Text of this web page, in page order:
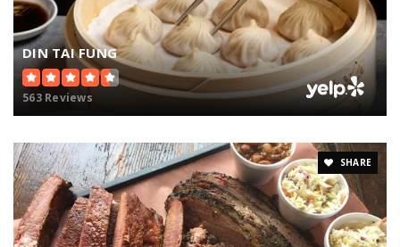
DIN TAI FUNG
563 Reviews
SHARE